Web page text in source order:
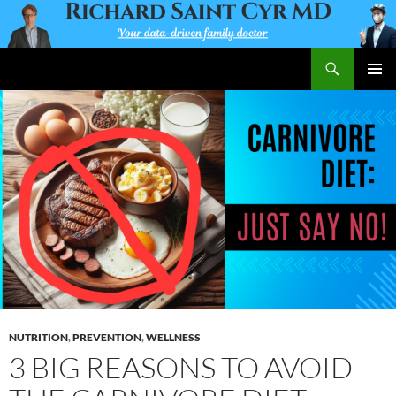
Skip
to
content
MENU
NUTRITION,PREVENTION,WELLNESS
3 BIG REASONS TO AVOID